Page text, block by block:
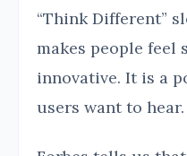
“Think Different”
makes people feel
innovative. It is a
users want to hear.